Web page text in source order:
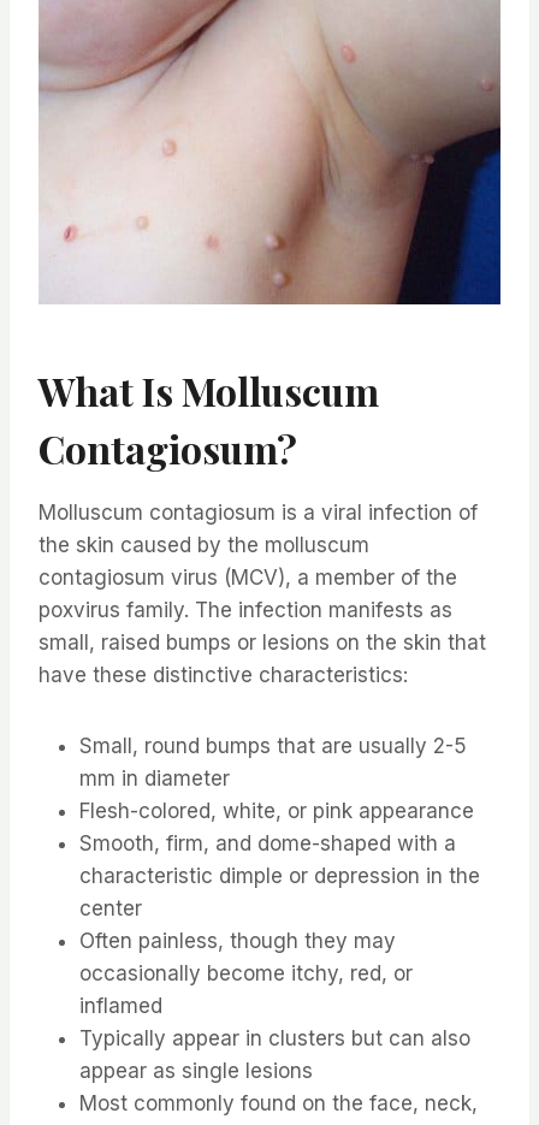
What Is Molluscum
Contagiosum?
Molluscum contagiosum is a viral infection of
the skin caused by the molluscum
contagiosum virus (MCV), a member of the
poxvirus family. The infection manifests as
small, raised bumps or lesions on the skin that
have these distinctive characteristics:
Small, round bumps that are usually 2-5
mm in diameter
Flesh-colored, white, or pink appearance
Smooth, firm, and dome-shaped with a
characteristic dimple or depression in the
center
Often painless, though they may
occasionally become itchy, red, or
inflamed
Typically appear in clusters but can also
appear as single lesions
Most commonly found on the face, neck,